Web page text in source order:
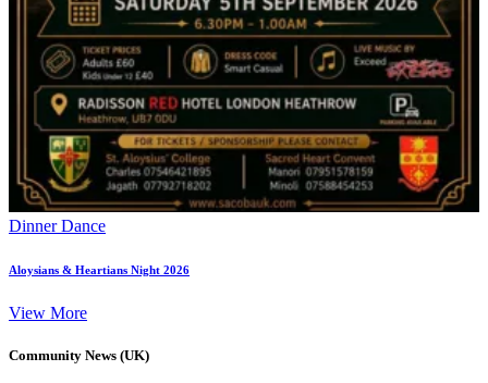
Dinner Dance
Aloysians & Heartians Night 2026
View More
Community News (UK)